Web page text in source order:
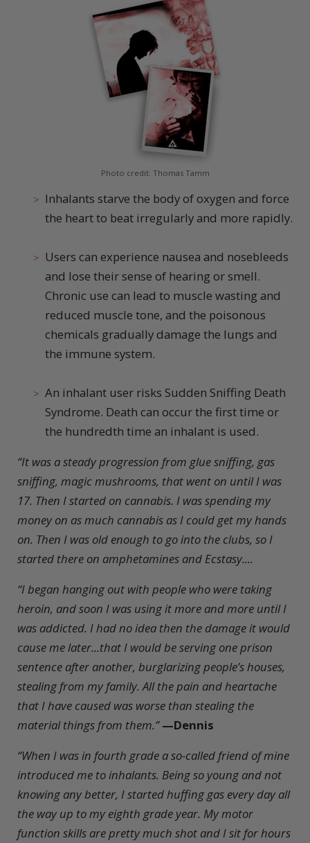
Photo credit: Thomas Tamm
Inhalants starve the body of oxygen and force
the heart to beat irregularly and more rapidly.
Users can experience nausea and nosebleeds
and lose their sense of hearing or smell.
Chronic use can lead to muscle wasting and
reduced muscle tone, and the poisonous
chemicals gradually damage the lungs and
the immune system.
An inhalant user risks Sudden Sniffing Death
Syndrome. Death can occur the first time or
the hundredth time an inhalant is used.
“It was a steady progression from glue sniffing, gas
sniffing, magic mushrooms, that went on until I was
17. Then I started on cannabis. I was spending my
money on as much cannabis as I could get my hands
on. Then I was old enough to go into the clubs, so I
started there on amphetamines and Ecstasy....
“I began hanging out with people who were taking
heroin, and soon I was using it more and more until I
was addicted. I had no idea then the damage it would
cause me later...that I would be serving one prison
sentence after another, burglarizing people’s houses,
stealing from my family. All the pain and heartache
that I have caused was worse than stealing the
material things from them.” —Dennis
“When I was in fourth grade a so-called friend of mine
introduced me to inhalants. Being so young and not
knowing any better, I started huffing gas every day all
the way up to my eighth grade year. My motor
function skills are pretty much shot and I sit for hours